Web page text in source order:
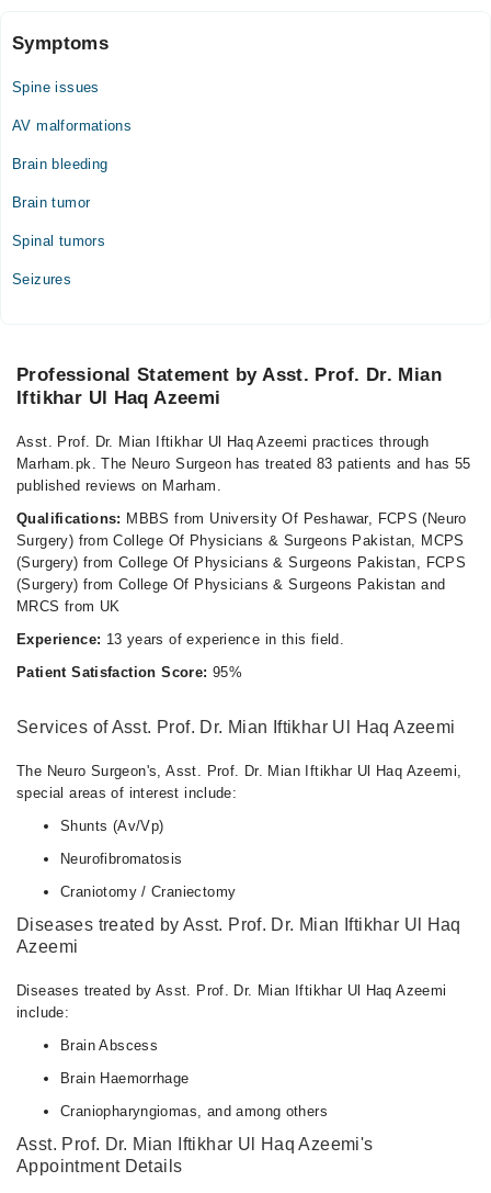
Symptoms
Spine issues
AV malformations
Brain bleeding
Brain tumor
Spinal tumors
Seizures
Professional Statement by Asst. Prof. Dr. Mian
Iftikhar Ul Haq Azeemi
Asst. Prof. Dr. Mian Iftikhar Ul Haq Azeemi practices through
Marham.pk. The Neuro Surgeon has treated 83 patients and has 55
published reviews on Marham.
Qualifications: MBBS from University Of Peshawar, FCPS (Neuro
Surgery) from College Of Physicians & Surgeons Pakistan, MCPS
(Surgery) from College Of Physicians & Surgeons Pakistan, FCPS
(Surgery) from College Of Physicians & Surgeons Pakistan and
MRCS from UK
Experience: 13 years of experience in this field.
Patient Satisfaction Score: 95%
Services of Asst. Prof. Dr. Mian Iftikhar Ul Haq Azeemi
The Neuro Surgeon's, Asst. Prof. Dr. Mian Iftikhar Ul Haq Azeemi,
special areas of interest include:
Shunts (Av/Vp)
Neurofibromatosis
Craniotomy / Craniectomy
Diseases treated by Asst. Prof. Dr. Mian Iftikhar Ul Haq
Azeemi
Diseases treated by Asst. Prof. Dr. Mian Iftikhar Ul Haq Azeemi
include:
Brain Abscess
Brain Haemorrhage
Craniopharyngiomas, and among others
Asst. Prof. Dr. Mian Iftikhar Ul Haq Azeemi's
Appointment Details